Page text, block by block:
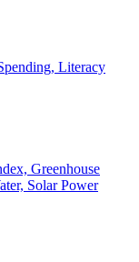
Literacy
Greenhouse
Solar Power